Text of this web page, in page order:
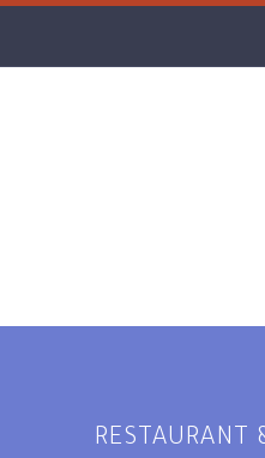
RESTAURANT